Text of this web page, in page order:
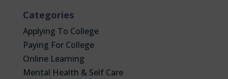
Categories
Applying To College
Paying For College
Online Learning
Mental Health & Self Care